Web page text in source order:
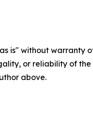
is" without
or reliability of
above.